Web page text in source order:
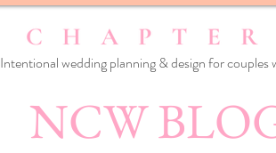
Intentional wedding planning & design for couples
NCW